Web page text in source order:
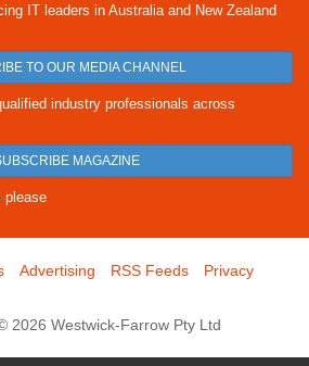
IT leaders in Australia and New Zealand
TO OUR MEDIA CHANNEL
industry professionals across
MAGAZINE
please
Advertising RSS Feeds
Privacy
2026 Westwick-Farrow Pty Ltd